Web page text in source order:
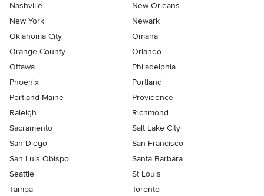
Nashville
New Orleans
New York
Newark
Oklahoma City
Omaha
Orange County
Orlando
Ottawa
Philadelphia
Phoenix
Portland
Portland Maine
Providence
Raleigh
Richmond
Sacramento
Salt Lake City
San Diego
San Francisco
San Luis Obispo
Santa Barbara
Seattle
St Louis
Tampa
Toronto